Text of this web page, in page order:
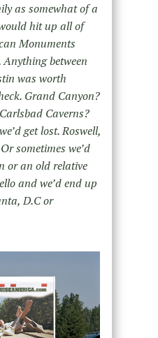
as somewhat of a
hit up all of
Monuments
between
was worth
Grand Canyon?
Caverns?
get lost. Roswell,
sometimes we’d
or an old relative
and we’d end up
D.C or